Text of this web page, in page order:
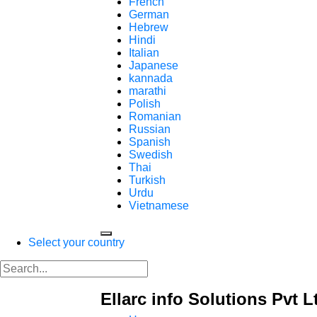
German
Hebrew
Hindi
Italian
Japanese
kannada
marathi
Polish
Romanian
Russian
Spanish
Swedish
Thai
Turkish
Urdu
Vietnamese
Select your country
Ellarc info Solutions Pvt